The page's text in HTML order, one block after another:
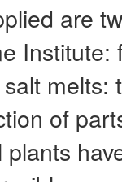
are
melts:
of